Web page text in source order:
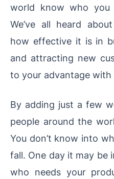
world know who
We’ve all heard
how effective it is in
and attracting new
to your advantage with
By adding just a few
people around the
You don’t know into
fall. One day it may be
who needs your